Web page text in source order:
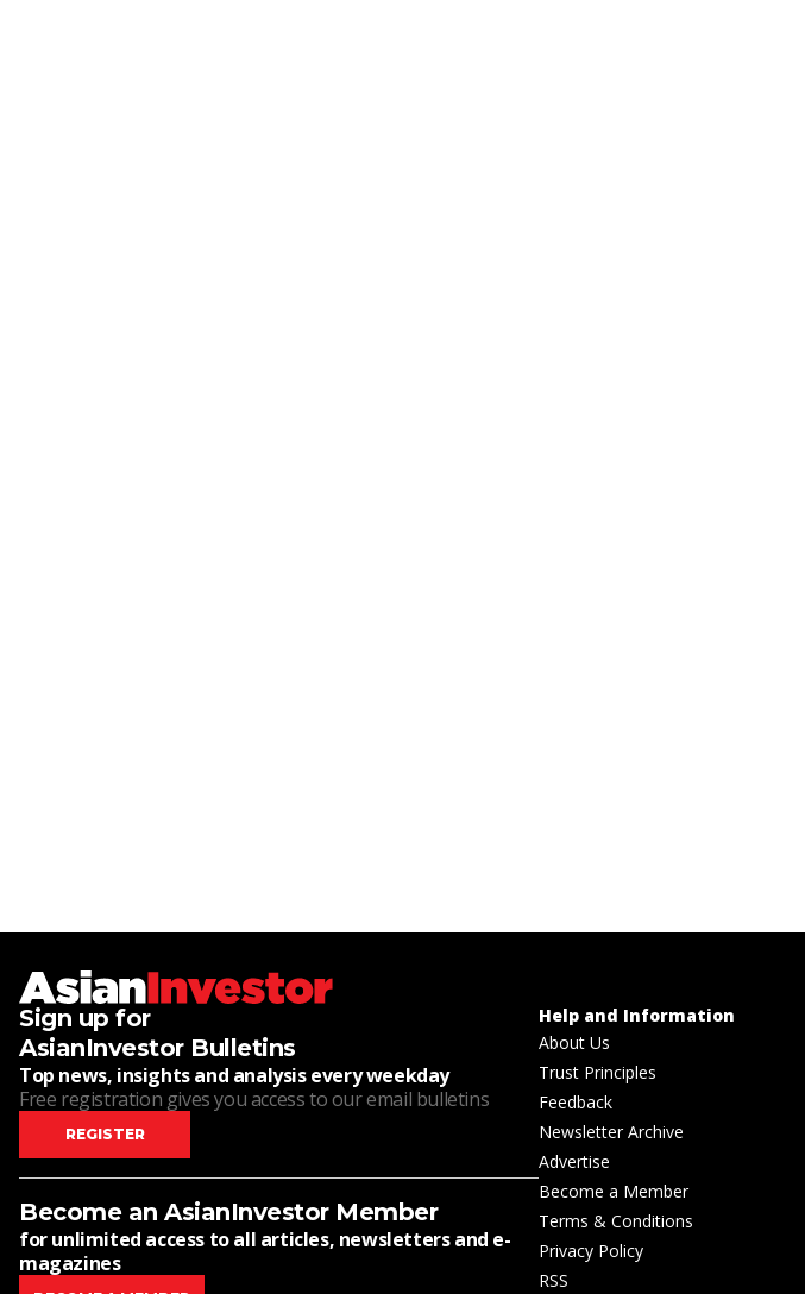
Sign up for
AsianInvestor Bulletins
Top news, insights and analysis every weekday
Free registration gives you access to our email bulletins
REGISTER
Become an AsianInvestor Member
for unlimited access to all articles, newsletters and e-
magazines
Help and Information
About Us
Trust Principles
Feedback
Newsletter Archive
Advertise
Become a Member
Terms & Conditions
Privacy Policy
RSS